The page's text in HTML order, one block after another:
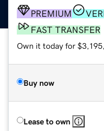
PREMIUM
FAST TRANSFER
Own it today for
Buy now
Lease to own